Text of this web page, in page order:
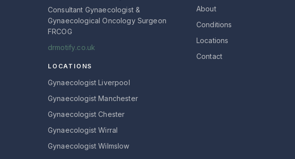
Consultant Gynaecologist &
Gynaecological Oncology Surgeon
FRCOG
drmotify.co.uk
LOCATIONS
Gynaecologist Liverpool
Gynaecologist Manchester
Gynaecologist Chester
Gynaecologist Wirral
Gynaecologist Wilmslow
About
Conditions
Locations
Contact